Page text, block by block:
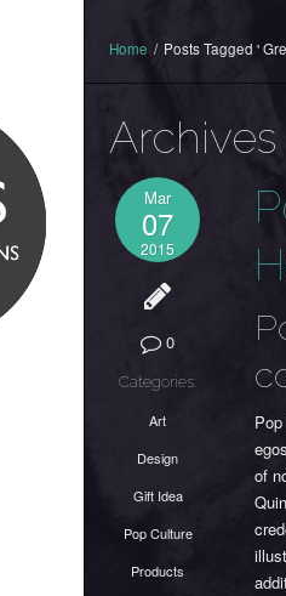
Home / Posts Tagged '
Archives
Mar
07
2015
0
Categories:
Art
Design
Gift Idea
Pop Culture
Products
of